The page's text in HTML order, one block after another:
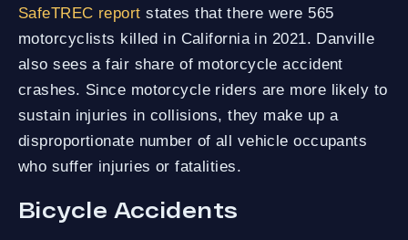
SafeTREC report states that there were 565
motorcyclists killed in California in 2021. Danville
also sees a fair share of motorcycle accident
crashes. Since motorcycle riders are more likely to
sustain injuries in collisions, they make up a
disproportionate number of all vehicle occupants
who suffer injuries or fatalities.
Bicycle Accidents